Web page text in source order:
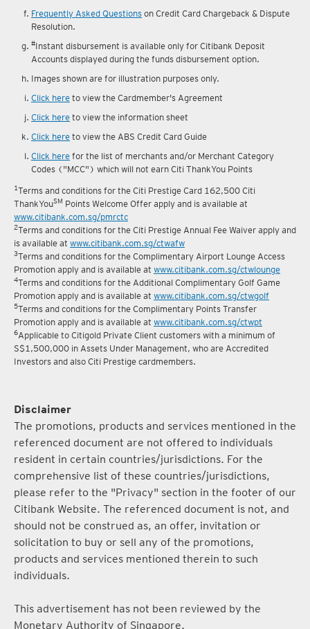
Frequently Asked Questions on Credit Card Chargeback & Dispute
Resolution.
#Instant disbursement is available only for Citibank Deposit
Accounts displayed during the funds disbursement option.
Images shown are for illustration purposes only.
Click here to view the Cardmember's Agreement
Click here to view the information sheet
Click here to view the ABS Credit Card Guide
Click here for the list of merchants and/or Merchant Category
Codes ("MCC") which will not earn Citi ThankYou Points
1Terms and conditions for the Citi Prestige Card 162,500 Citi
ThankYouSM Points Welcome Offer apply and is available at
www.citibank.com.sg/pmrctc
2Terms and conditions for the Citi Prestige Annual Fee Waiver apply and
is available at www.citibank.com.sg/ctwafw
3Terms and conditions for the Complimentary Airport Lounge Access
Promotion apply and is available at www.citibank.com.sg/ctwlounge
4Terms and conditions for the Additional Complimentary Golf Game
Promotion apply and is available at www.citibank.com.sg/ctwgolf
5Terms and conditions for the Complimentary Points Transfer
Promotion apply and is available at www.citibank.com.sg/ctwpt
6Applicable to Citigold Private Client customers with a minimum of
S$1,500,000 in Assets Under Management, who are Accredited
Investors and also Citi Prestige cardmembers.
Disclaimer
The promotions, products and services mentioned in the
referenced document are not offered to individuals
resident in certain countries/jurisdictions. For the
comprehensive list of these countries/jurisdictions,
please refer to the "Privacy" section in the footer of our
Citibank Website. The referenced document is not, and
should not be construed as, an offer, invitation or
solicitation to buy or sell any of the promotions,
products and services mentioned therein to such
individuals.
This advertisement has not been reviewed by the
Monetary Authority of Singapore.